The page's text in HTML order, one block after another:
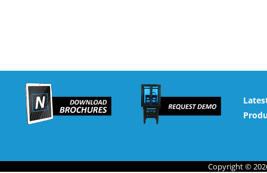
Copyright ©